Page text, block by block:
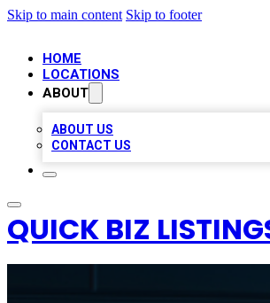
Skip to main content Skip to footer
HOME
LOCATIONS
ABOUT
ABOUT US
CONTACT US
QUICK BIZ